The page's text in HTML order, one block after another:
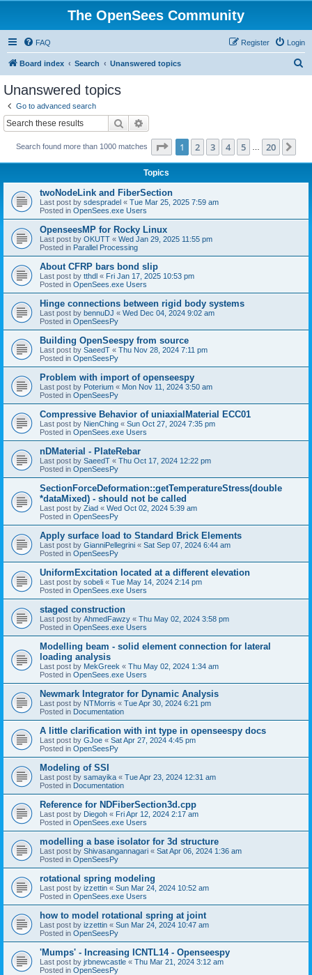
The OpenSees Community
FAQ Login
Register
Board index Search Unanswered topics
Unanswered topics
Go to advanced search
Search
Search found more than 1000 matches Page 1of 20
1 2 3 4 5 20
Topics
twoNodeLink and FiberSection
Last post by sdespradel « Tue Mar 25, 2025 7:59 am
Posted in OpenSees.exe Users
OpenseesMP for Rocky Linux
Last post by OKUTT « Wed Jan 29, 2025 11:55 pm
Posted in Parallel Processing
About CFRP bars bond slip
Last post by tthdl « Fri Jan 17, 2025 10:53 pm
Posted in OpenSees.exe Users
Hinge connections between rigid body systems
Last post by bennuDJ « Wed Dec 04, 2024 9:02 am
Posted in OpenSeesPy
Building OpenSeespy from source
Last post by SaeedT « Thu Nov 28, 2024 7:11 pm
Posted in OpenSeesPy
Problem with import of openseespy
Last post by Poterium « Mon Nov 11, 2024 3:50 am
Posted in OpenSeesPy
Compressive Behavior of uniaxialMaterial ECC01
Last post by NienChing « Sun Oct 27, 2024 7:35 pm
Posted in OpenSees.exe Users
nDMaterial - PlateRebar
Last post by SaeedT « Thu Oct 17, 2024 12:22 pm
Posted in OpenSeesPy
SectionForceDeformation::getTemperatureStress(double
*dataMixed) - should not be called
Last post by Ziad « Wed Oct 02, 2024 5:39 am
Posted in OpenSeesPy
Apply surface load to Standard Brick Elements
Last post by GianniPellegrini « Sat Sep 07, 2024 6:44 am
Posted in OpenSeesPy
UniformExcitation located at a different elevation
Last post by sobeli « Tue May 14, 2024 2:14 pm
Posted in OpenSees.exe Users
staged construction
Last post by AhmedFawzy « Thu May 02, 2024 3:58 pm
Posted in OpenSees.exe Users
Modelling beam - solid element connection for lateral
loading analysis
Last post by MekGreek « Thu May 02, 2024 1:34 am
Posted in OpenSees.exe Users
Newmark Integrator for Dynamic Analysis
Last post by NTMorris « Tue Apr 30, 2024 6:21 pm
Posted in Documentation
A little clarification with int type in openseespy docs
Last post by GJoe « Sat Apr 27, 2024 4:45 pm
Posted in OpenSeesPy
Modeling of SSI
Last post by samayika « Tue Apr 23, 2024 12:31 am
Posted in Documentation
Reference for NDFiberSection3d.cpp
Last post by Diegoh « Fri Apr 12, 2024 2:17 am
Posted in OpenSees.exe Users
modelling a base isolator for 3d structure
Last post by Shivasangannagari « Sat Apr 06, 2024 1:36 am
Posted in OpenSeesPy
rotational spring modeling
Last post by izzettin « Sun Mar 24, 2024 10:52 am
Posted in OpenSees.exe Users
how to model rotational spring at joint
Last post by izzettin « Sun Mar 24, 2024 10:47 am
Posted in OpenSeesPy
'Mumps' - Increasing ICNTL14 - Openseespy
Last post by jrbnewcastle « Thu Mar 21, 2024 3:12 am
Posted in OpenSeesPy